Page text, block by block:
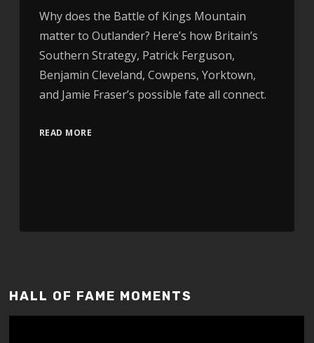
Why does the Battle of Kings Mountain
matter to Outlander? Here’s how Britain’s
Southern Strategy, Patrick Ferguson,
Benjamin Cleveland, Cowpens, Yorktown,
and Jamie Fraser’s possible fate all connect.
READ MORE
HALL OF FAME MOMENTS